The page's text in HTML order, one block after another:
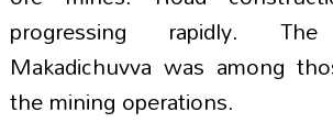
progressing rapidly.
Makadichuvva was among
the mining operations.